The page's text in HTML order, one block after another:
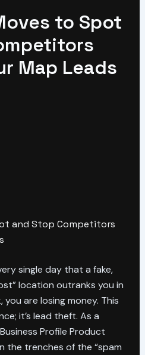
to Spot
Map Leads
and Stop Competitors
single day that a fake,
location outranks you in
are losing money. This
it’s lead theft. As a
Profile Product
the trenches of the “spam